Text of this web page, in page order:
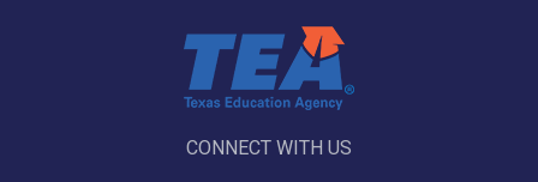
CONNECT WITH US